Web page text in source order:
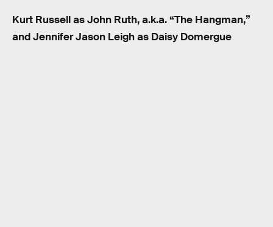
Kurt Russell as John Ruth, a.k.a. “The Hangman,”
and Jennifer Jason Leigh as Daisy Domergue